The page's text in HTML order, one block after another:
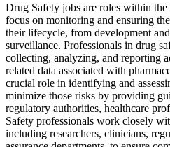
Drug Safety jobs are roles within
focus on monitoring and ensuring
their lifecycle, from development
surveillance. Professionals in drug
collecting, analyzing, and reporting
related data associated with
crucial role in identifying and
minimize those risks by providing
regulatory authorities, healthcare
Safety professionals work closely
including researchers, clinicians,